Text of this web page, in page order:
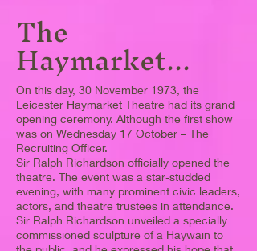
The
Haymarket...
On this day, 30 November 1973, the
Leicester Haymarket Theatre had its grand
opening ceremony. Although the first show
was on Wednesday 17 October – The
Recruiting Officer.
Sir Ralph Richardson officially opened the
theatre. The event was a star-studded
evening, with many prominent civic leaders,
actors, and theatre trustees in attendance.
Sir Ralph Richardson unveiled a specially
commissioned sculpture of a Haywain to